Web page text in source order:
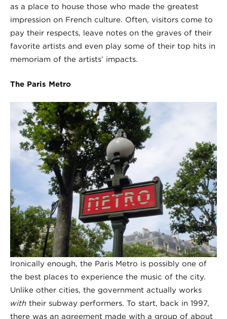
as a place to house those who made the greatest
impression on French culture. Often, visitors come to
pay their respects, leave notes on the graves of their
favorite artists and even play some of their top hits in
memoriam of the artists’ impacts.
The Paris Metro
Ironically enough, the Paris Metro is possibly one of
the best places to experience the music of the city.
Unlike other cities, the government actually works
with their subway performers. To start, back in 1997,
there was an agreement made with a group of about